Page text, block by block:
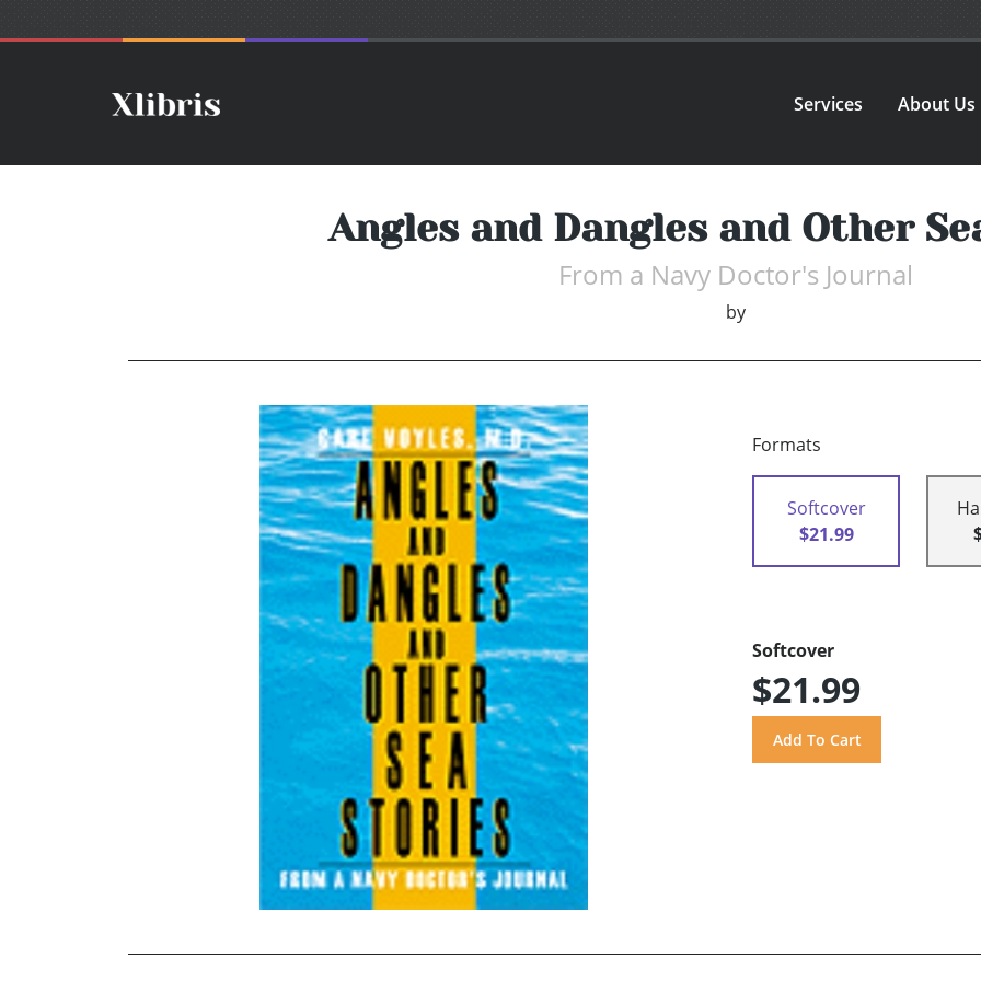
Services About Us
Angles and Dangles and Other
From a Navy Doctor's Journal
by
Formats
Softcover
$21.99
Softcover
$21.99